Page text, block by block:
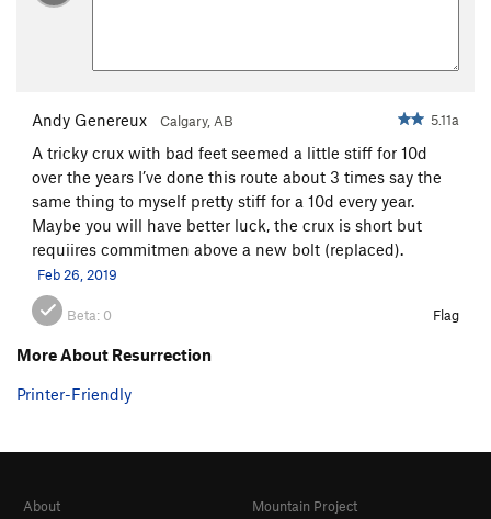
Andy Genereux Calgary, AB 5.11a
A tricky crux with bad feet seemed a little stiff for 10d
over the years I’ve done this route about 3 times say the
same thing to myself pretty stiff for a 10d every year.
Maybe you will have better luck, the crux is short but
requiires commitmen above a new bolt (replaced).
Feb 26, 2019
Beta: 0 Flag
More About Resurrection
Printer-Friendly
About
Mountain Project